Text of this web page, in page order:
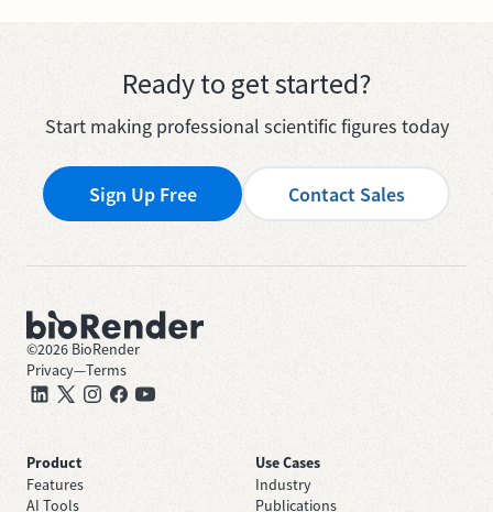
Ready to get started?
Start making professional scientific figures today
Sign Up Free Contact Sales
©2026 BioRender
Privacy—Terms
Product
Features
AI Tools
Use Cases
Industry
Publications